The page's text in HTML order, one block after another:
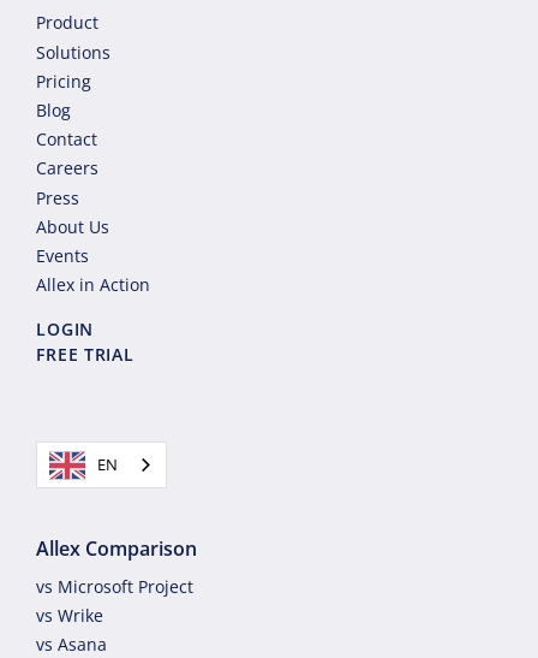
Product
Solutions
Pricing
Blog
Contact
Careers
Press
About Us
Events
Allex in Action
LOGIN
FREE TRIAL
EN
Allex Comparison
vs Microsoft Project
vs Wrike
vs Asana